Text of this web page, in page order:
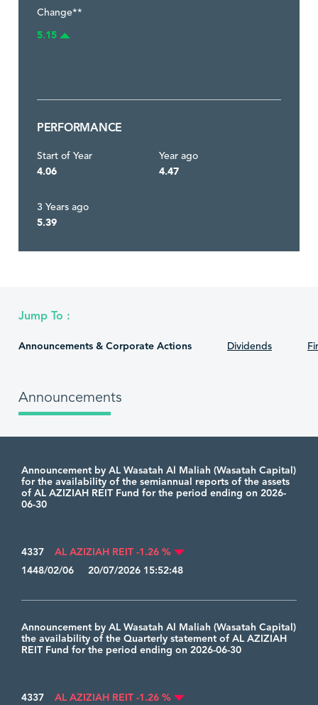
Change**
5.15
PERFORMANCE
Start of Year
4.06
Year ago
4.47
3 Years ago
5.39
Jump To :
Announcements & Corporate Actions Dividends
Announcements
Announcement by AL Wasatah Al Maliah (Wasatah Capital)
for the availability of the semiannual reports of the assets
of AL AZIZIAH REIT Fund for the period ending on 2026-
06-30
4337
AL AZIZIAH REIT -1.26 %
1448/02/06 20/07/2026 15:52:48
Announcement by AL Wasatah Al Maliah (Wasatah Capital)
the availability of the Quarterly statement of AL AZIZIAH
REIT Fund for the period ending on 2026-06-30
4337
AL AZIZIAH REIT -1.26 %